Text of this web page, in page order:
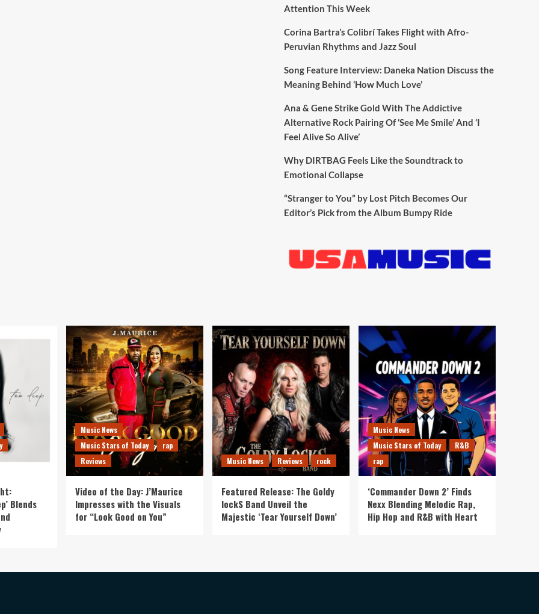
Attention This Week
Corina Bartra’s Colibrí Takes Flight with Afro-
Peruvian Rhythms and Jazz Soul
Song Feature Interview: Daneka Nation Discuss the
Meaning Behind ‘How Much Love’
Ana & Gene Strike Gold With The Addictive
Alternative Rock Pairing Of ‘See Me Smile’ And ‘I
Feel Alive So Alive’
Why DIRTBAG Feels Like the Soundtrack to
Emotional Collapse
“Stranger to You” by Lost Pitch Becomes Our
Editor’s Pick from the Album Bumpy Ride
Blends
Music News
Music Stars of Today
rap
Reviews
Video of the Day: J’Maurice
Impresses with the Visuals
for “Look Good on You”
Music News Reviews rock
Featured Release: The Goldy
lockS Band Unveil the
Majestic ‘Tear Yourself Down’
Music News
Music Stars of Today
R&B
rap
‘Commander Down 2’ Finds
Nexx Blending Melodic Rap,
Hip Hop and R&B with Heart